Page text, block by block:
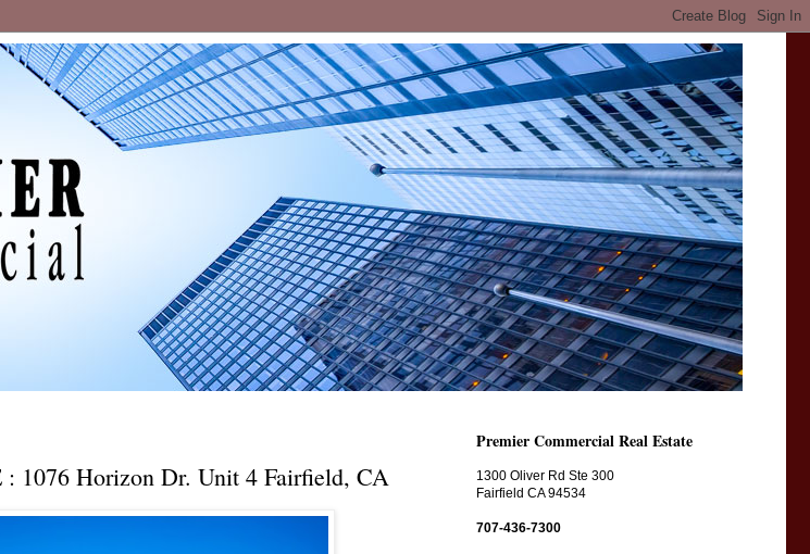
1076 Horizon Dr. Unit 4 Fairfield, CA
Premier Commercial Real Estate
1300 Oliver Rd Ste 300
Fairfield CA 94534
707-436-7300